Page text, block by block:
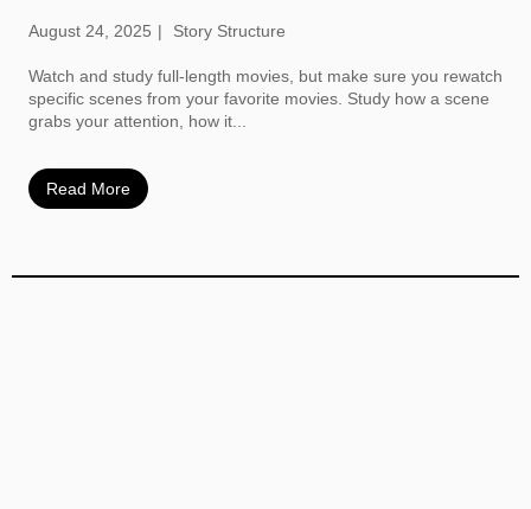
August 24, 2025 Story Structure
Watch and study full-length movies, but make sure you rewatch
specific scenes from your favorite movies. Study how a scene
grabs your attention, how it...
Read More